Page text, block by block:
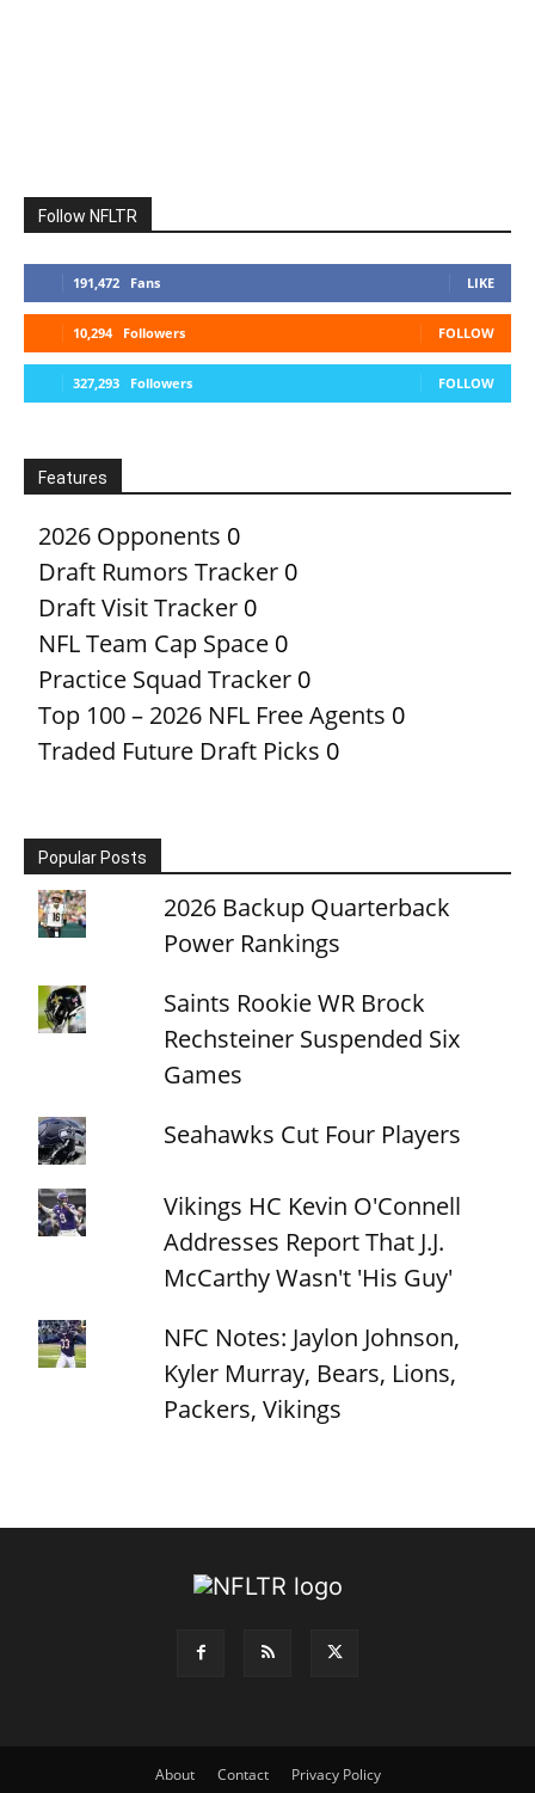
Follow NFLTR
191,472 Fans LIKE
10,294 Followers FOLLOW
327,293 Followers FOLLOW
Features
2026 Opponents 0
Draft Rumors Tracker 0
Draft Visit Tracker 0
NFL Team Cap Space 0
Practice Squad Tracker 0
Top 100 – 2026 NFL Free Agents 0
Traded Future Draft Picks 0
Popular Posts
2026 Backup Quarterback
Power Rankings
Saints Rookie WR Brock
Rechsteiner Suspended Six
Games
Seahawks Cut Four Players
Vikings HC Kevin O'Connell
Addresses Report That J.J.
McCarthy Wasn't 'His Guy'
NFC Notes: Jaylon Johnson,
Kyler Murray, Bears, Lions,
Packers, Vikings
About Contact Privacy Policy